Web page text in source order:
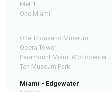
Met 1
One Miami
One Thousand Museum
Opera Tower
Paramount Miami Worldcenter
Ten Museum Park
Miami - Edgewater